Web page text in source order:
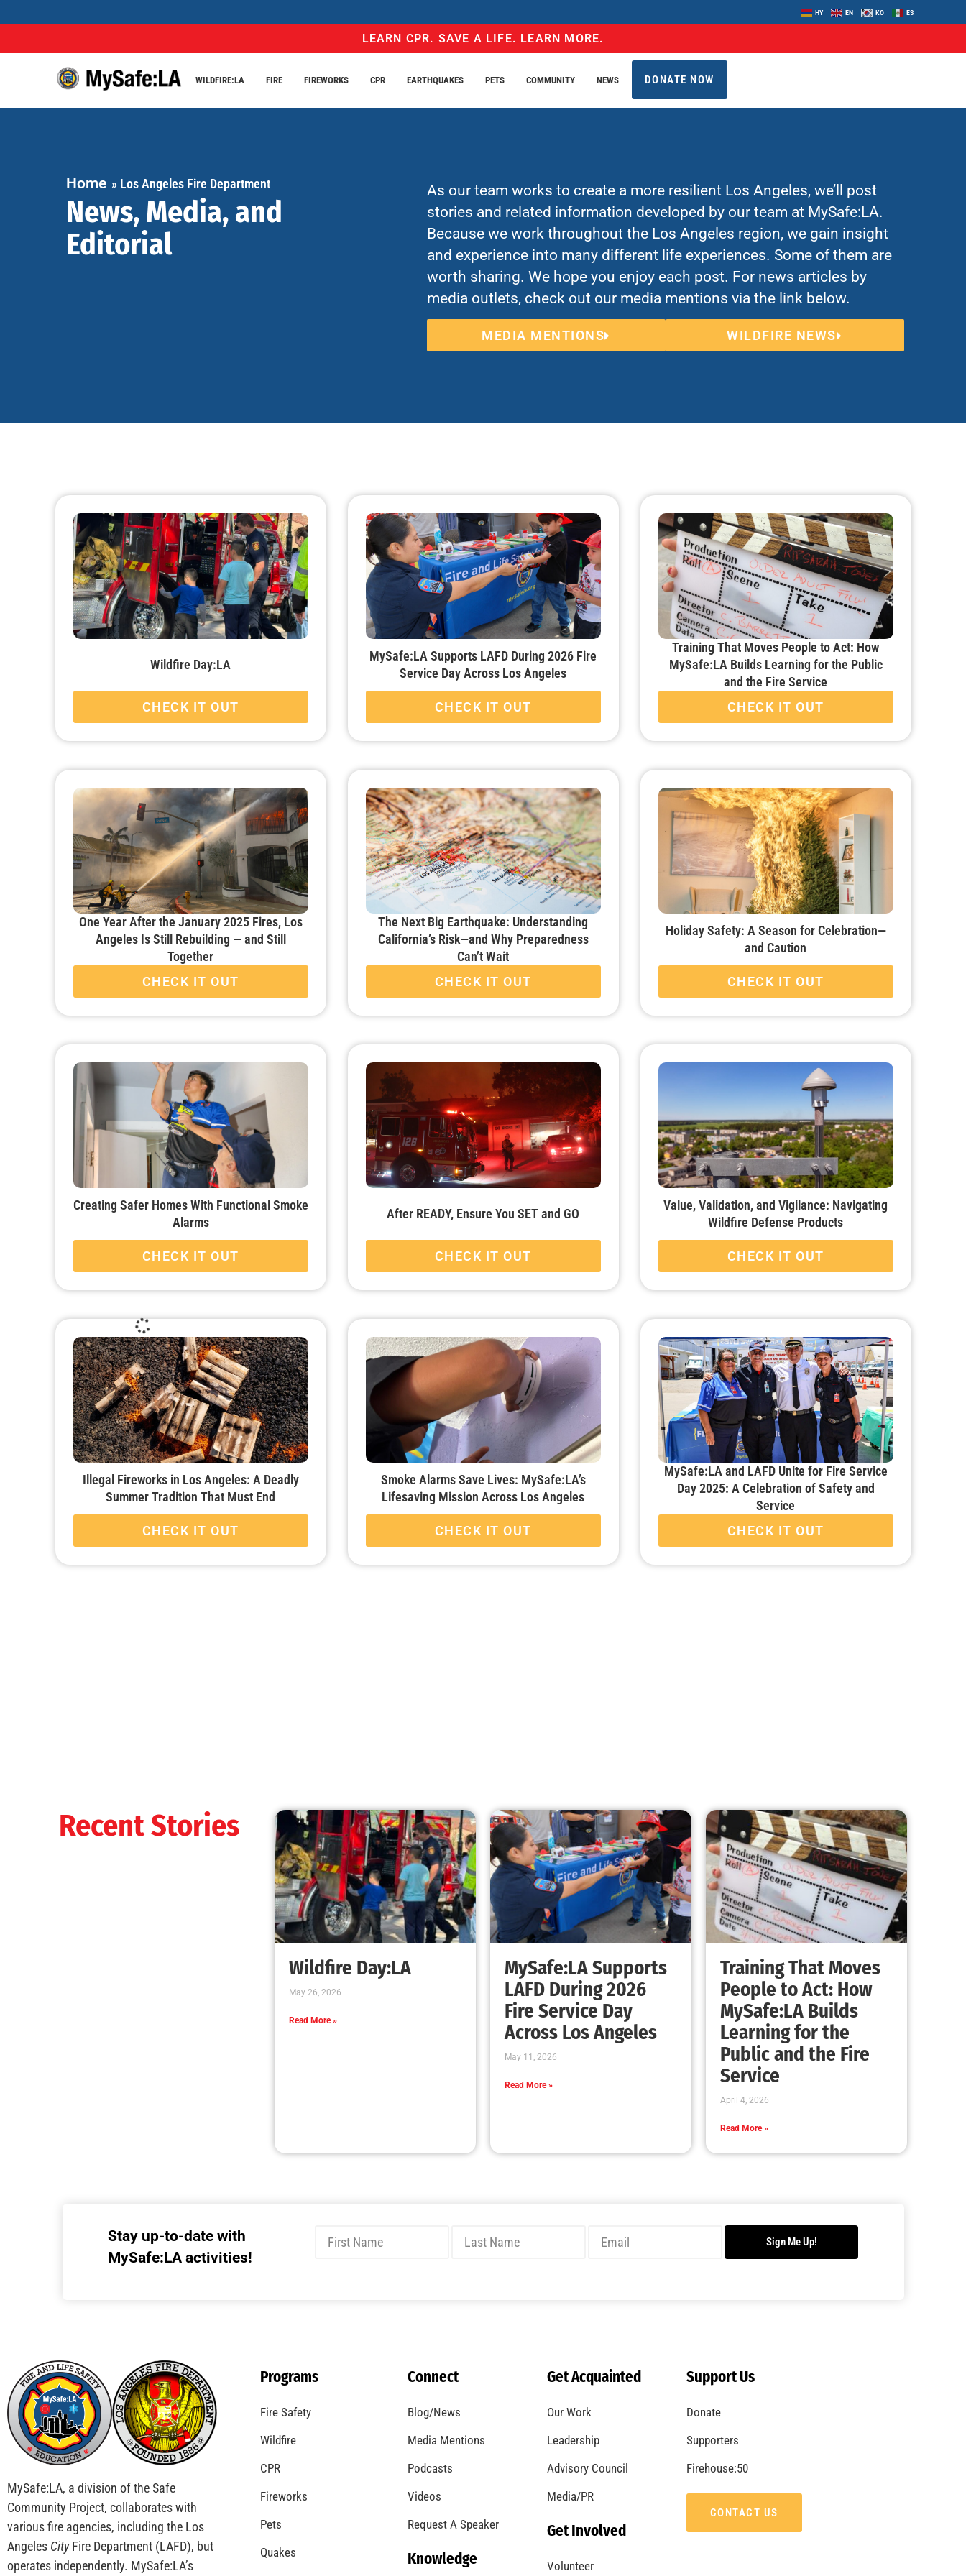
HY EN KO ES
LEARN CPR. SAVE A LIFE. LEARN MORE.
WILDFIRE:LA FIRE FIREWORKS CPR EARTHQUAKES PETS COMMUNITY NEWS DONATE NOW
Home » Los Angeles Fire Department
News, Media, and
Editorial
As our team works to create a more resilient Los Angeles, we’ll post
stories and related information developed by our team at MySafe:LA.
Because we work throughout the Los Angeles region, we gain insight
and experience into many different life experiences. Some of them are
worth sharing. We hope you enjoy each post. For news articles by
media outlets, check out our media mentions via the link below.
MEDIA MENTIONS WILDFIRE NEWS
Wildfire Day:LA
CHECK IT OUT
MySafe:LA Supports LAFD During 2026 Fire
Service Day Across Los Angeles
CHECK IT OUT
Training That Moves People to Act: How
MySafe:LA Builds Learning for the Public
and the Fire Service
CHECK IT OUT
One Year After the January 2025 Fires, Los
Angeles Is Still Rebuilding — and Still
Together
CHECK IT OUT
The Next Big Earthquake: Understanding
California’s Risk—and Why Preparedness
Can’t Wait
CHECK IT OUT
Holiday Safety: A Season for Celebration—
and Caution
CHECK IT OUT
Creating Safer Homes With Functional Smoke
Alarms
CHECK IT OUT
After READY, Ensure You SET and GO
CHECK IT OUT
Value, Validation, and Vigilance: Navigating
Wildfire Defense Products
CHECK IT OUT
Illegal Fireworks in Los Angeles: A Deadly
Summer Tradition That Must End
CHECK IT OUT
Smoke Alarms Save Lives: MySafe:LA’s
Lifesaving Mission Across Los Angeles
CHECK IT OUT
MySafe:LA and LAFD Unite for Fire Service
Day 2025: A Celebration of Safety and
Service
CHECK IT OUT
CHECK IT OUT
CHECK IT OUT
Bridging Wildfire Awareness in Los Angeles
– MySafe:LA Executive Director Speaks at
CHECK IT OUT
Advancing the Fight: How CAL FIRE Is
Enhancing Wildfire Response Across
California
CHECK IT OUT